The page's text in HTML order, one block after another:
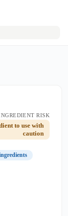
RISK
to use with
caution